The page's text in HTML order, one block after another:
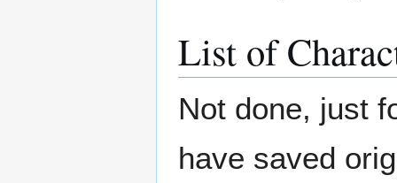
List of
Not done, just
have saved